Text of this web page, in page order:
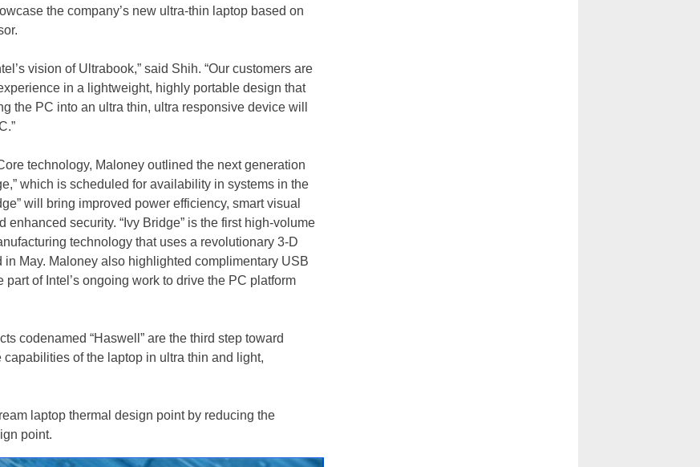
the company’s new ultra-thin laptop based on
vision of Ultrabook,” said Shih. “Our customers are
in a lightweight, highly portable design that
the PC into an ultra thin, ultra responsive device will
technology, Maloney outlined the next generation
which is scheduled for availability in systems in the
will bring improved power efficiency, smart visual
security. “Ivy Bridge” is the first high-volume
technology that uses a revolutionary 3-D
May. Maloney also highlighted complimentary USB
of Intel’s ongoing work to drive the PC platform
codenamed “Haswell” are the third step toward
of the laptop in ultra thin and light,
laptop thermal design point by reducing the
point.